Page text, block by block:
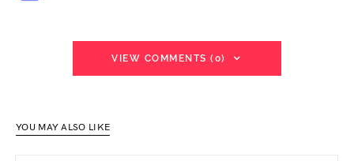
VIEW COMMENTS (0)
YOU MAY ALSO LIKE